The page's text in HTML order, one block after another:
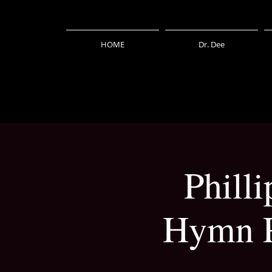
HOME Dr. Dee
Hymn